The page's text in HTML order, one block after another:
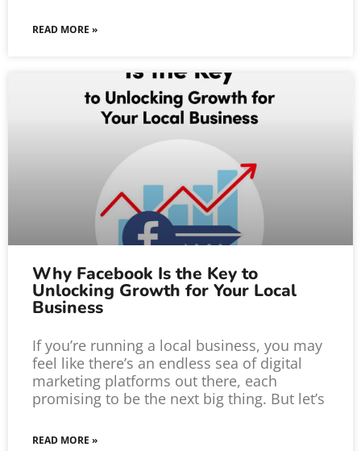
READ MORE »
Why Facebook Is the Key to
Unlocking Growth for Your Local
Business
If you’re running a local business, you may
feel like there’s an endless sea of digital
marketing platforms out there, each
promising to be the next big thing. But let’s
READ MORE »